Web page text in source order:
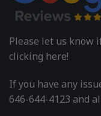
Please let us know
clicking here!
If you have any
646-644-4123 and